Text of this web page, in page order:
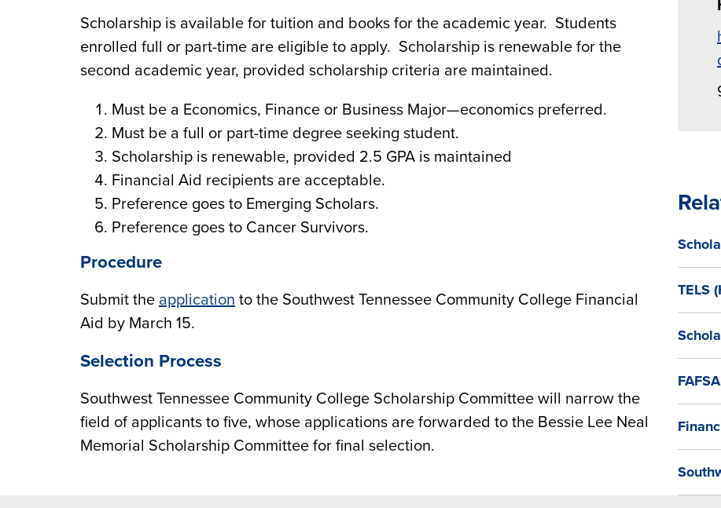
Scholarship is available for tuition and books for the academic year. Students
enrolled full or part-time are eligible to apply. Scholarship is renewable for the
second academic year, provided scholarship criteria are maintained.
Must be a Economics, Finance or Business Major—economics preferred.
Must be a full or part-time degree seeking student.
Scholarship is renewable, provided 2.5 GPA is maintained
Financial Aid recipients are acceptable.
Preference goes to Emerging Scholars.
Preference goes to Cancer Survivors.
Procedure
Submit the application to the Southwest Tennessee Community College Financial
Aid by March 15.
Selection Process
Southwest Tennessee Community College Scholarship Committee will narrow the
field of applicants to five, whose applications are forwarded to the Bessie Lee Neal
Memorial Scholarship Committee for final selection.
TELS
FAFSA